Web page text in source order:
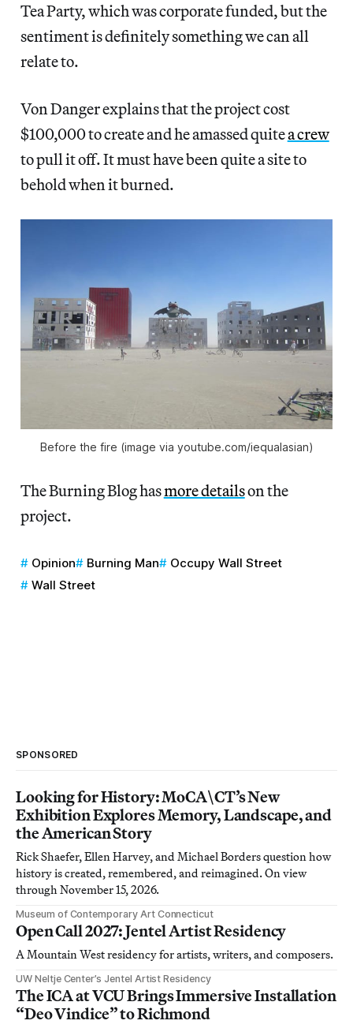
Tea Party, which was corporate funded, but the
sentiment is definitely something we can all
relate to.
Von Danger explains that the project cost
$100,000 to create and he amassed quitea crew
to pull it off. It must have been quite a site to
behold when it burned.
Before the fire (image via youtube.com/iequalasian)
The Burning Blog hasmore detailson the
project.
Opinion Burning Man
Occupy Wall Street
Wall Street
SPONSORED
Looking for History: MoCA\CT’s New
Exhibition Explores Memory, Landscape, and
the American Story
Rick Shaefer, Ellen Harvey, and Michael Borders question how
history is created, remembered, and reimagined. On view
through November 15, 2026.
Museum of Contemporary Art Connecticut
Open Call 2027: Jentel Artist Residency
A Mountain West residency for artists, writers, and composers.
UW Neltje Center’s Jentel Artist Residency
The ICA at VCU Brings Immersive Installation
“Deo Vindice” to Richmond